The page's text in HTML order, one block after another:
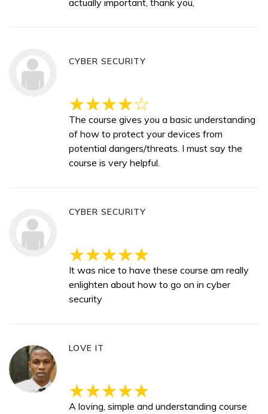
actually important, thank you,
CYBER SECURITY
The course gives you a basic understanding
of how to protect your devices from
potential dangers/threats. I must say the
course is very helpful.
CYBER SECURITY
It was nice to have these course am really
enlighten about how to go on in cyber
security
LOVE IT
A loving, simple and understanding course